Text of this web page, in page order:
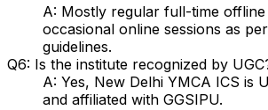
A: Mostly regular full-time offline
occasional online sessions as
guidelines.
Q6: Is the institute recognized by
A: Yes, New Delhi YMCA ICS is
and affiliated with GGSIPU.